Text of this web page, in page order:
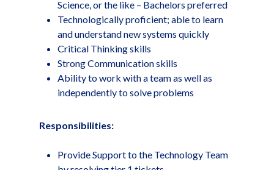
Science, or the like – Bachelors preferred
Technologically proficient; able to learn
and understand new systems quickly
Critical Thinking skills
Strong Communication skills
Ability to work with a team as well as
independently to solve problems
Responsibilities:
Provide Support to the Technology Team